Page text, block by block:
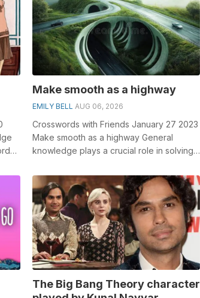
Make smooth as a highway
EMILY BELL AUG 06, 2026
Crosswords with Friends January 27 2023
Make smooth as a highway General
knowledge plays a crucial role in solving
The Big Bang Theory character